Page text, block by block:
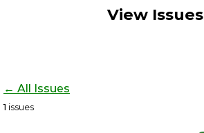
View Issues
← All Issues
1 issues